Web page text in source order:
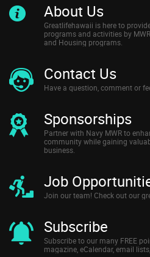
About Us
Greatlifehawaii is here to
programs and activities by
and Housing programs.
Contact Us
Have a question, comment or
Sponsorships
Partner with Navy MWR to
community while gaining
business.
Job
Join our team! Check out our
Subscribe
Subscribe to our many FREE
magazine, eCalendar, email